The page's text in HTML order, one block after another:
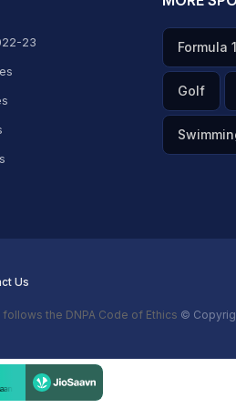
23
Formula 1
Golf
Us
the DNPA Code of Ethics ©